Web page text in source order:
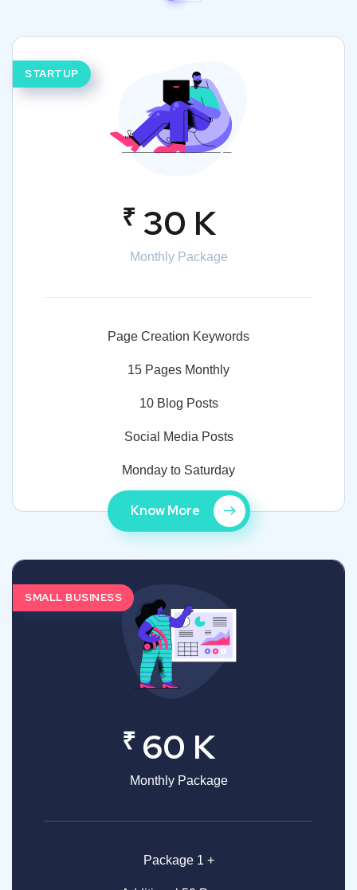
STARTUP
₹ 30 K
Monthly Package
Page Creation Keywords
15 Pages Monthly
10 Blog Posts
Social Media Posts
Monday to Saturday
Know More
SMALL BUSINESS
₹ 60 K
Monthly Package
Package 1 +